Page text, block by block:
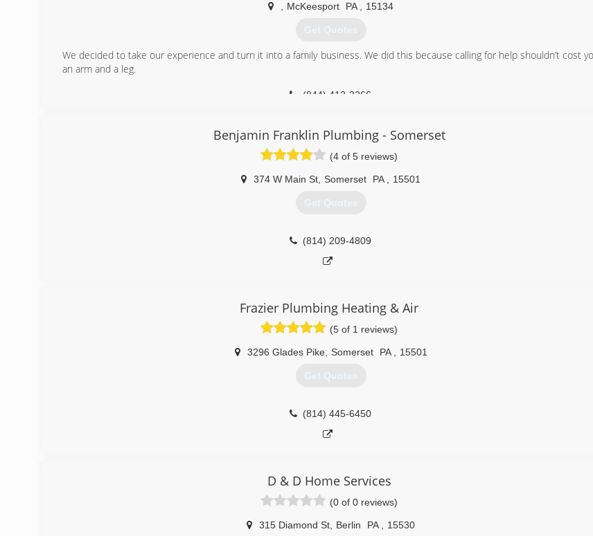
McKeesport PA 15134
Get Quotes
We decided to take our experience and turn it into a family business. We did this because calling for help shouldn’t cost
an arm and a leg.
(844) 412-2266
Benjamin Franklin Plumbing - Somerset
(4 of 5 reviews)
374 W Main St Somerset PA 15501
Get Quotes
(814) 209-4809
Frazier Plumbing Heating & Air
(5 of 1 reviews)
3296 Glades Pike, Somerset PA 15501
Get Quotes
(814) 445-6450
D & D Home Services
(0 of 0 reviews)
315 Diamond St Berlin PA 15530